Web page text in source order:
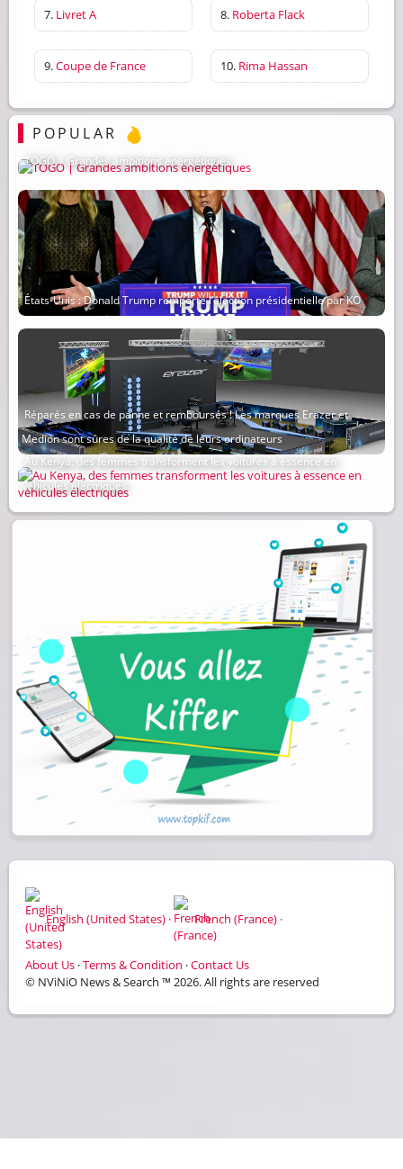
7. Livret A 8. Roberta Flack
9.Coupe de France 10. Rima Hassan
POPULAR
TOGO | Grandes ambitions énergétiques
États-Unis : Donald Trump remporte l’élection présidentielle par KO
Réparés en cas de panne et remboursés ! Les marques Erazer et
Medion sont sûres de la qualité de leurs ordinateurs
Au Kenya, des femmes transforment les voitures à essence en
véhicules électriques
English (United States) · French (France) ·
About Us ·Terms & Condition ·Contact Us
© NViNiO News & Search ™ 2026. All rights are reserved